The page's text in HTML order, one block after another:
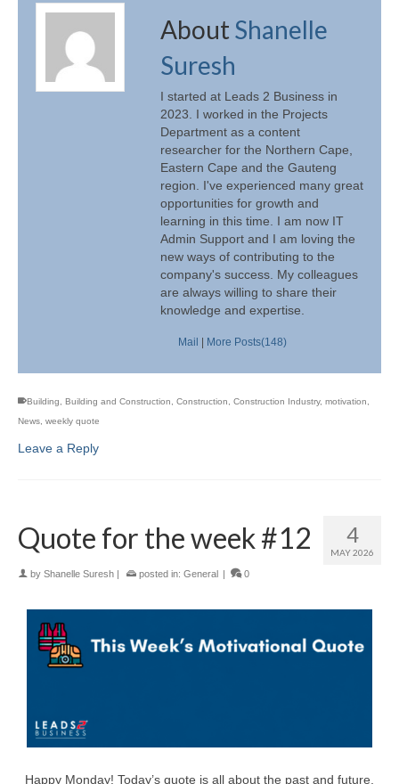
AboutShanelle
Suresh
I started at Leads 2 Business in
2023. I worked in the Projects
Department as a content
researcher for the Northern Cape,
Eastern Cape and the Gauteng
region. I've experienced many great
opportunities for growth and
learning in this time. I am now IT
Admin Support and I am loving the
new ways of contributing to the
company's success. My colleagues
are always willing to share their
knowledge and expertise.
Mail | More Posts(148)
Building Building and Construction Construction Construction Industry, motivation
News weekly quote
Leave a Reply
4
MAY 2026
Quote for the week #12
by Shanelle Suresh | posted in: General | 0
Happy Monday! Today’s quote is all about the past and future,